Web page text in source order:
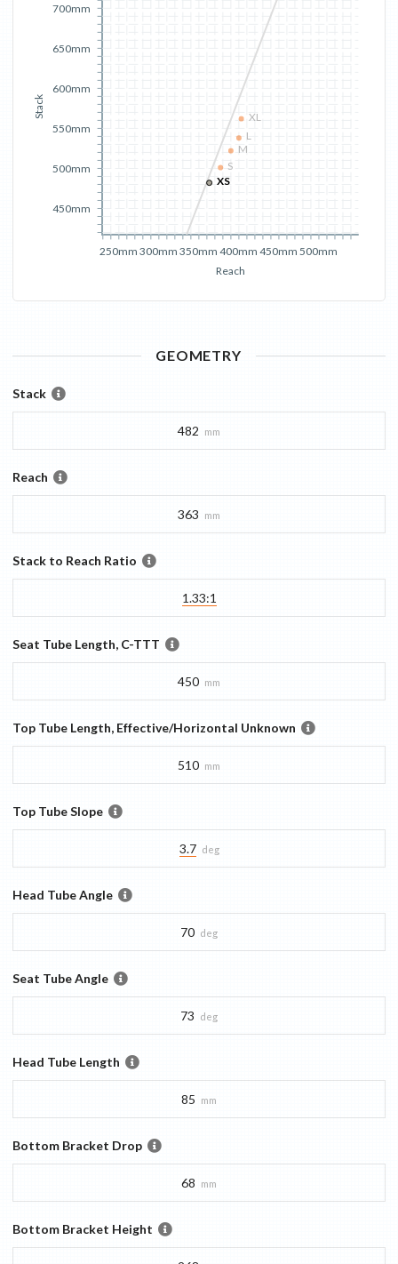
Reach
250mm 300mm 350mm 400mm 450mm 500mm
Stack
450mm
500mm
550mm
600mm
650mm
700mm
S
M
L
XL
XS
GEOMETRY
Stack
482 mm
Reach
363 mm
Stack to Reach Ratio
1.33:1
Seat Tube Length, C-TTT
450 mm
Top Tube Length, Effective/Horizontal Unknown
510 mm
Top Tube Slope
3.7 deg
Head Tube Angle
70 deg
Seat Tube Angle
73 deg
Head Tube Length
85 mm
Bottom Bracket Drop
68 mm
Bottom Bracket Height